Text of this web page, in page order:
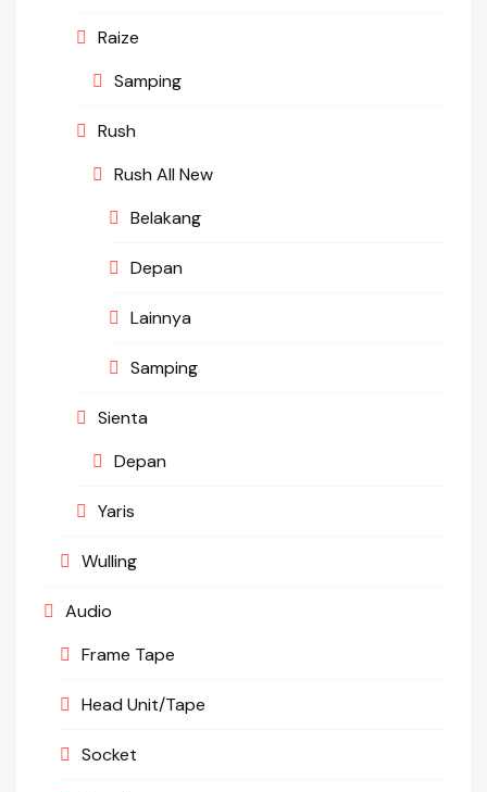
Raize
Samping
Rush
Rush All New
Belakang
Depan
Lainnya
Samping
Sienta
Depan
Yaris
Wulling
Audio
Frame Tape
Head Unit/Tape
Socket